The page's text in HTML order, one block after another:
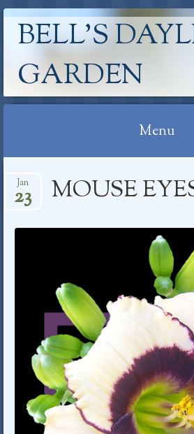
BELL'S
GARDEN
Menu
to
content
MOUSE
Jan
23